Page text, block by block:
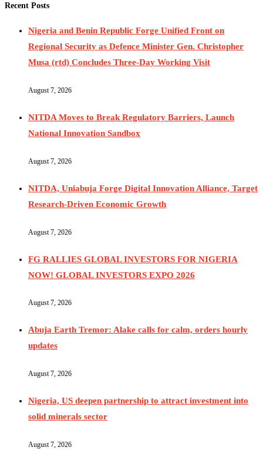
Recent Posts
Nigeria and Benin Republic Forge Unified Front on
Regional Security as Defence Minister Gen. Christopher
Musa (rtd) Concludes Three-Day Working Visit
August 7, 2026
NITDA Moves to Break Regulatory Barriers, Launch
National Innovation Sandbox
August 7, 2026
NITDA, Uniabuja Forge Digital Innovation Alliance, Target
Research-Driven Economic Growth
August 7, 2026
FG RALLIES GLOBAL INVESTORS FOR NIGERIA
NOW! GLOBAL INVESTORS EXPO 2026
August 7, 2026
Abuja Earth Tremor: Alake calls for calm, orders hourly
updates
August 7, 2026
Nigeria, US deepen partnership to attract investment into
solid minerals sector
August 7, 2026